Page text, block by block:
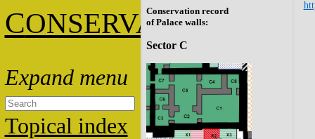
CONSERVATION
Topical index
Conservation record
of Palace walls:
Sector C